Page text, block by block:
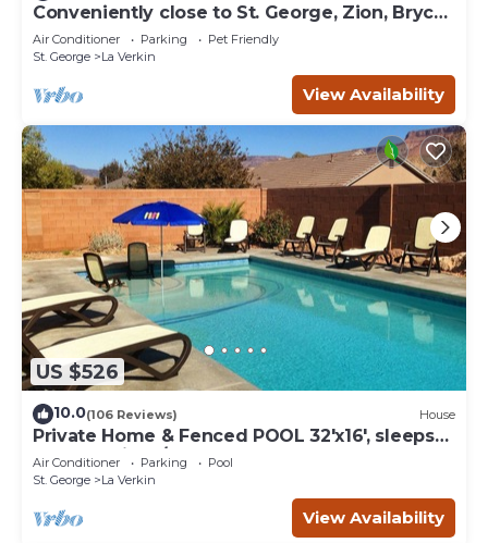
Conveniently close to St. George, Zion, Bryce
& the Grand Canyon.
Air Conditioner Parking
Pet Friendly
St. George
La Verkin
View Availability
US $526
10.0(106 Reviews) House
Private Home & Fenced POOL 32'x16', sleeps
15, Jacuzzi, TV/Game rm, Play-Set
Air Conditioner Parking
Pool
St. George
La Verkin
View Availability